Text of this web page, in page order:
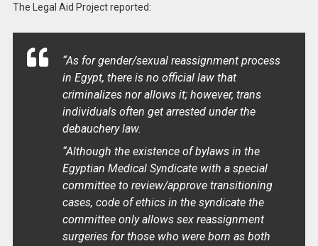
The Legal Aid Project reported:
“As for gender/sexual reassignment process
in Egypt, there is no official law that
criminalizes nor allows it; however, trans
individuals often get arrested under the
debauchery law.
“Although the existence of bylaws in the
Egyptian Medical Syndicate with a special
committee to review/approve transitioning
cases, code of ethics in the syndicate the
committee only allows sex reassignment
surgeries for those who were born as both